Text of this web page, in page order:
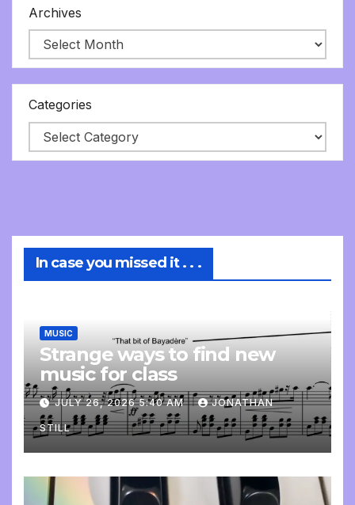
Archives
Categories
In case you missed it . . .
MUSIC
Strange ways to find new
music for class
JULY 26, 2026 5:40 AM JONATHAN
STILL